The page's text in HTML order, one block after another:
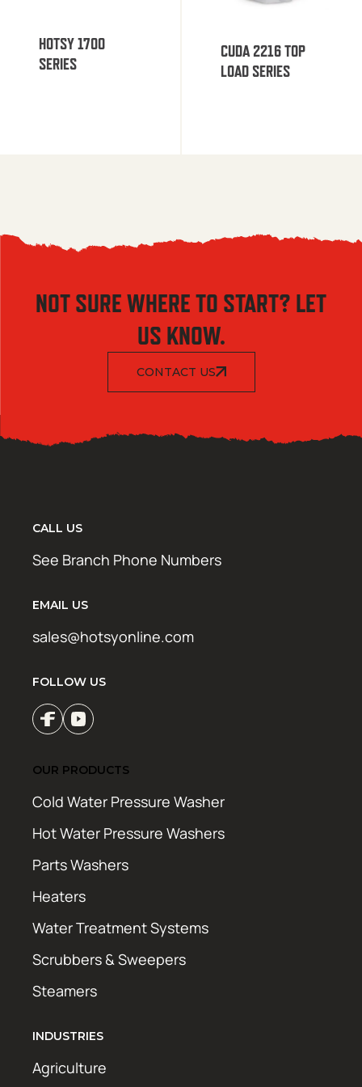
HOTSY 1700
SERIES
CUDA 2216 TOP
LOAD SERIES
NOT SURE WHERE TO START? LET
US KNOW.
CONTACT US
CALL US
See Branch Phone Numbers
EMAIL US
sales@hotsyonline.com
FOLLOW US
OUR PRODUCTS
Cold Water Pressure Washer
Hot Water Pressure Washers
Parts Washers
Heaters
Water Treatment Systems
Scrubbers & Sweepers
Steamers
INDUSTRIES
Agriculture